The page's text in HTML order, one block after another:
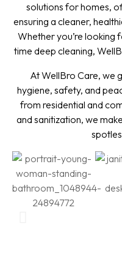
solutions for homes,
ensuring a cleaner,
Whether you’re looking
time deep cleaning,
At WellBro Care, we
hygiene, safety, and
from residential and
and sanitization, we